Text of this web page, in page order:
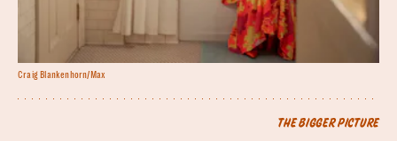
THE BIGGER PICTURE
Craig Blankenhorn/Max